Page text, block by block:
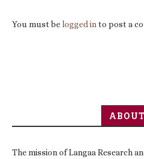
You must belogged into post a
The mission of Langaa Research